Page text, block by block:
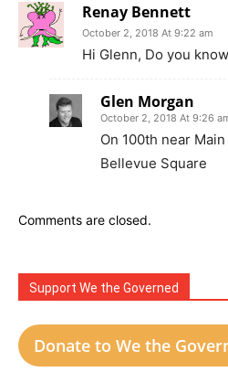
Renay Bennett
October 2, 2018 At 9:22 am
Hi Glenn, Do you
Glen Morgan
October 2, 2018 At 9:26
On 100th near
Bellevue Square
Comments are closed.
Support We the Governed
Donate to We the